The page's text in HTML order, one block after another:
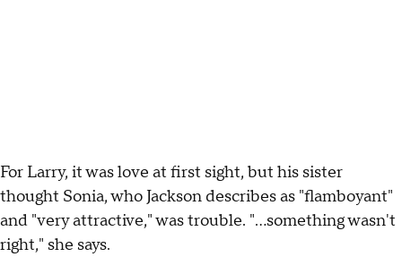
For Larry, it was love at first sight, but his sister
thought Sonia, who Jackson describes as "flamboyant"
and "very attractive," was trouble. "…something wasn't
right," she says.